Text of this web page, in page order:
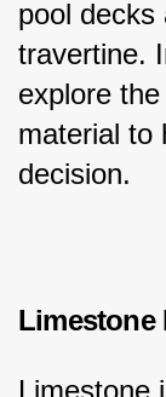
pool decks
travertine.
explore
material to
decision.
Limestone